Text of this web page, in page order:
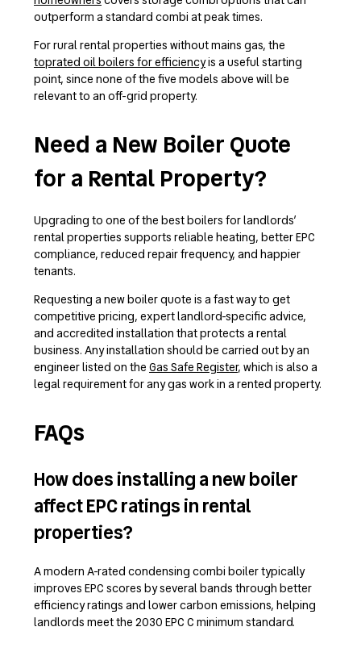
outperform a standard combi at peak times.
For rural rental properties without mains gas, the
toprated oil boilers for efficiencyis a useful starting
point, since none of the five models above will be
relevant to an off-grid property.
Need a New Boiler Quote
for a Rental Property?
Upgrading to one of the best boilers for landlords’
rental properties supports reliable heating, better EPC
compliance, reduced repair frequency, and happier
tenants.
Requesting a new boiler quote is a fast way to get
competitive pricing, expert landlord-specific advice,
and accredited installation that protects a rental
business. Any installation should be carried out by an
engineer listed on the Gas Safe Register, which is also a
legal requirement for any gas work in a rented property.
FAQs
How does installing a new boiler
affect EPC ratings in rental
properties?
A modern A-rated condensing combi boiler typically
improves EPC scores by several bands through better
efficiency ratings and lower carbon emissions, helping
landlords meet the 2030 EPC C minimum standard.